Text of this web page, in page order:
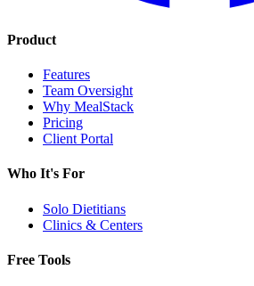
Product
Features
Team Oversight
Why MealStack
Pricing
Client Portal
Who It's For
Solo Dietitians
Clinics & Centers
Free Tools